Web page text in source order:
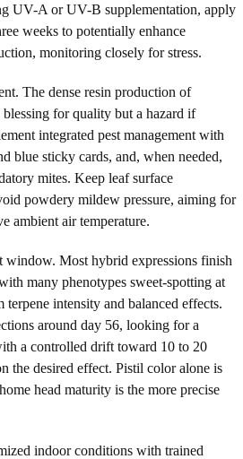
UV-A or UV-B supplementation, apply
weeks to potentially enhance
monitoring closely for stress.
The dense resin production of
for quality but a hazard if
integrated pest management with
blue sticky cards, and, when needed,
mites. Keep leaf surface
powdery mildew pressure, aiming for
ambient air temperature.
window. Most hybrid expressions finish
many phenotypes sweet-spotting at
intensity and balanced effects.
around day 56, looking for a
a controlled drift toward 10 to 20
the desired effect. Pistil color alone is
head maturity is the more precise
indoor conditions with trained